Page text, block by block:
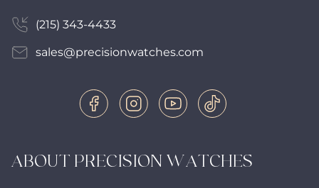
ABOUT PRECISION WATCHES
(215) 343-4433
sales@precisionwatches.com